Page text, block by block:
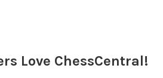
Love ChessCentral!